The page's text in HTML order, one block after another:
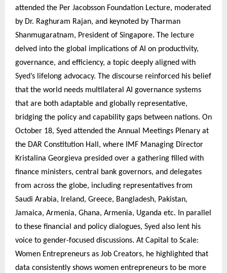
attended the Per Jacobsson Foundation Lecture, moderated
by Dr. Raghuram Rajan, and keynoted by Tharman
Shanmugaratnam, President of Singapore. The lecture
delved into the global implications of AI on productivity,
governance, and efficiency, a topic deeply aligned with
Syed’s lifelong advocacy. The discourse reinforced his belief
that the world needs multilateral AI governance systems
that are both adaptable and globally representative,
bridging the policy and capability gaps between nations. On
October 18, Syed attended the Annual Meetings Plenary at
the DAR Constitution Hall, where IMF Managing Director
Kristalina Georgieva presided over a gathering filled with
finance ministers, central bank governors, and delegates
from across the globe, including representatives from
Saudi Arabia, Ireland, Greece, Bangladesh, Pakistan,
Jamaica, Armenia, Ghana, Armenia, Uganda etc. In parallel
to these financial and policy dialogues, Syed also lent his
voice to gender-focused discussions. At Capital to Scale:
Women Entrepreneurs as Job Creators, he highlighted that
data consistently shows women entrepreneurs to be more